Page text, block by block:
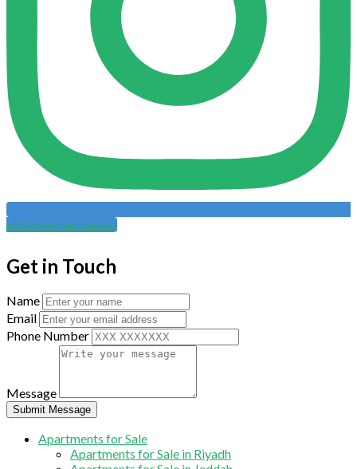
Follow on Instagram
Get in Touch
Name
Email
Phone Number
Message
Submit Message
Apartments for Sale
Apartments for Sale in Riyadh